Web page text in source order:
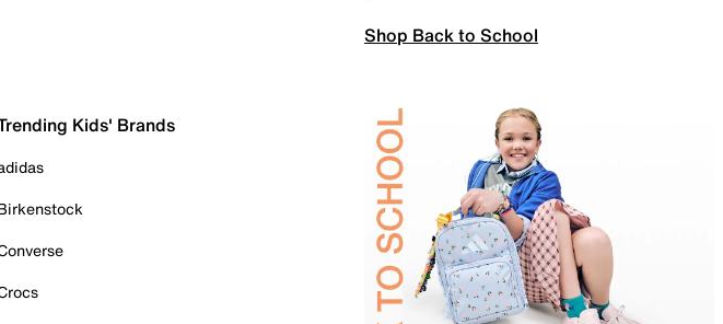
Shop Back to School
Kids' Brands